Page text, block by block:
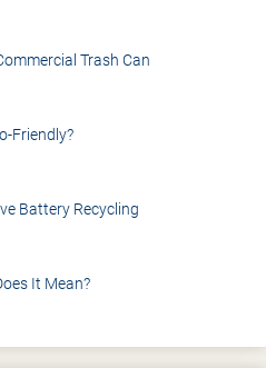
Trash Can
Friendly?
Battery Recycling
It Mean?